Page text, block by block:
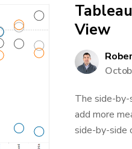
View
The side-
add more
side-by-side